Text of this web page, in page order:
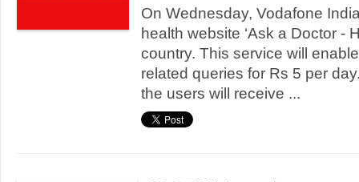
On Wednesday, Vodafone
health website ‘Ask a Doctor -
country. This service will
related queries for Rs 5 per
the users will receive ...